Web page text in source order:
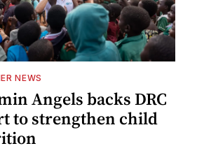
NEWS
Angels backs DRC
to strengthen child